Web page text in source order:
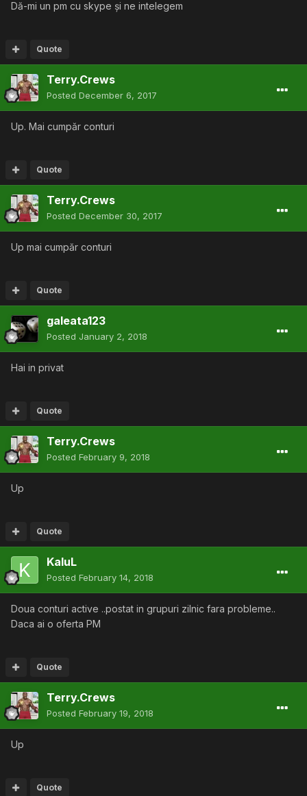
Dă-mi un pm cu skype și ne intelegem
Quote
Terry.Crews
Posted December 6, 2017
Up. Mai cumpăr conturi
Quote
Terry.Crews
Posted December 30, 2017
Up mai cumpăr conturi
Quote
galeata123
Posted January 2, 2018
Hai in privat
Quote
Terry.Crews
Posted February 9, 2018
Up
Quote
KaluL
Posted February 14, 2018
Doua conturi active ..postat in grupuri zilnic fara probleme..
Daca ai o oferta PM
Quote
Terry.Crews
Posted February 19, 2018
Up
Quote